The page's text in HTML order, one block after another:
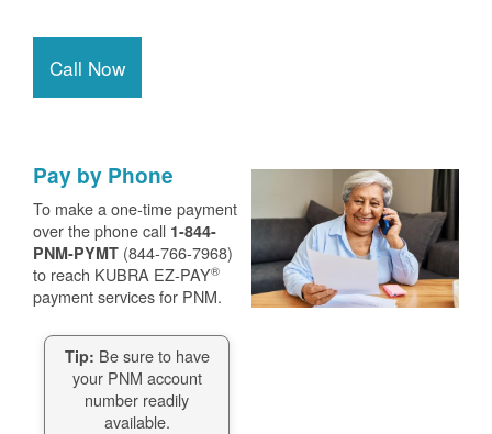
Call Now
Pay by Phone
To make a one-time payment
over the phone call 1-844-
PNM-PYMT (844-766-7968)
to reach KUBRA EZ-PAY®
payment services for PNM.
Tip: Be sure to have
your PNM account
number readily
available.